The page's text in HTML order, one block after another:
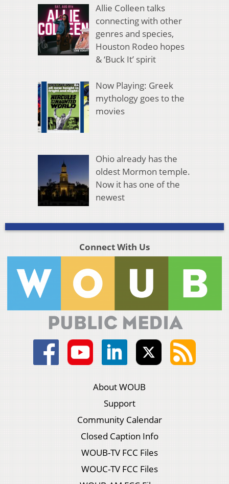
Allie Colleen talks
connecting with other
genres and species,
Houston Rodeo hopes
& ‘Buck It’ spirit
Now Playing: Greek
mythology goes to the
movies
Ohio already has the
oldest Mormon temple.
Now it has one of the
newest
Connect With Us
About WOUB
Support
Community Calendar
Closed Caption Info
WOUB-TV FCC Files
WOUC-TV FCC Files